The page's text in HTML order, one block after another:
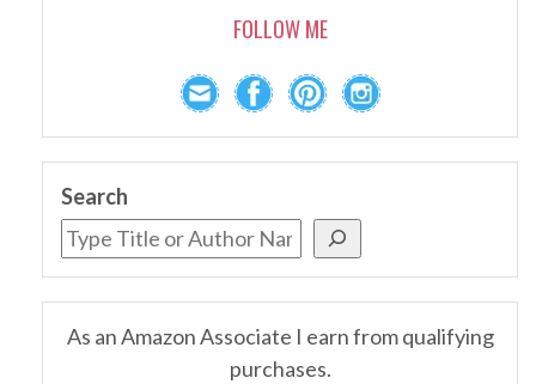
FOLLOW ME
Search
As an Amazon Associate I earn from qualifying
purchases.